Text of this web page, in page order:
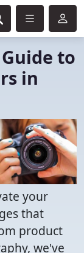
to
in
your
that
product
we've